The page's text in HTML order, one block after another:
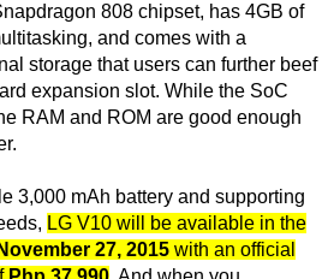
808 chipset, has 4GB of
and comes with a
storage that users can further beef
expansion slot. While the SoC
RAM and ROM are good enough
3,000 mAh battery and supporting
LG V10 will be available in the
November 27, 2015with an official